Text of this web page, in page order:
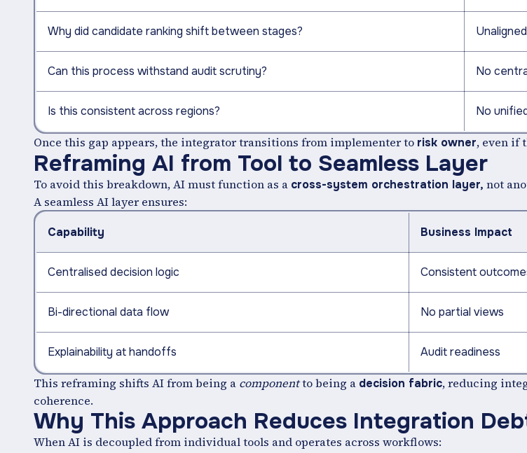
Why did candidate ranking shift between stages?
Can this process withstand audit scrutiny? No
Is this consistent across regions? No
Once this gap appears, the integrator transitions from implementer to risk owner, even if
Reframing AI from Tool to Seamless Layer
To avoid this breakdown, AI must function as a cross-system orchestration layer, not
A seamless AI layer ensures:
Capability Business Impact
Centralised decision logic Consistent
Bi-directional data flow No partial views
Explainability at handoffs Audit readiness
This reframing shifts AI from being a componentto being a decision fabric, reducing
coherence.
Why This Approach Reduces Integration
When AI is decoupled from individual tools and operates across workflows: